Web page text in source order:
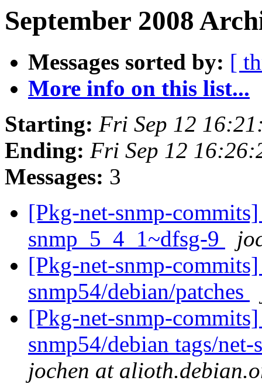
September 2008
Messages sorted by: [
More info on this list...
Starting: Fri Sep 12
Ending: Fri Sep 12
Messages: 3
[Pkg-net-snmp-
snmp_5_4_1~dfsg-9
[Pkg-net-snmp-
snmp54/debian/patches
[Pkg-net-snmp-
snmp54/debian tags/
jochen at